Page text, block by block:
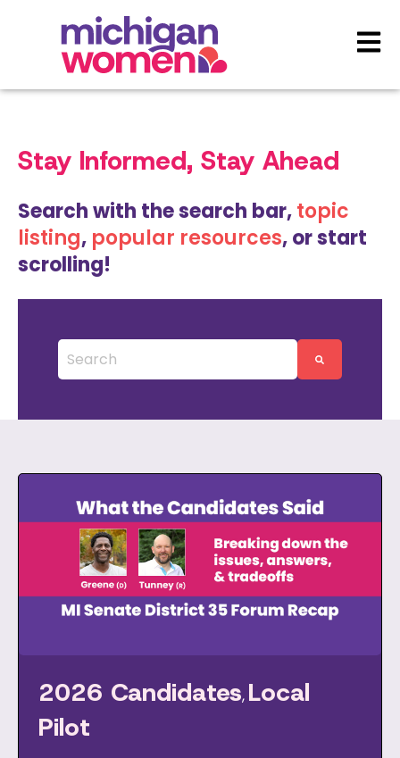
Open
Stay Informed, Stay Ahead
Search with the search bar,topic
listing, popular resources, or start
scrolling!
This is a search field with an auto-suggest
2026 Candidates, Local
Pilot